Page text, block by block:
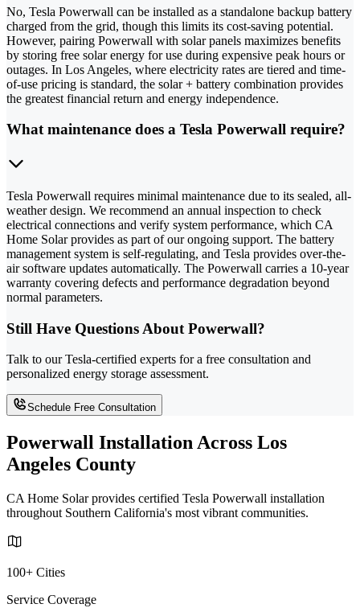
No, Tesla Powerwall can be installed as a standalone backup battery
charged from the grid, though this limits its cost-saving potential.
However, pairing Powerwall with solar panels maximizes benefits
by storing free solar energy for use during expensive peak hours or
outages. In Los Angeles, where electricity rates are tiered and time-
of-use pricing is standard, the solar + battery combination provides
the greatest financial return and energy independence.
What maintenance does a Tesla Powerwall require?
Tesla Powerwall requires minimal maintenance due to its sealed, all-
weather design. We recommend an annual inspection to check
electrical connections and verify system performance, which CA
Home Solar provides as part of our ongoing support. The battery
management system is self-regulating, and Tesla provides over-the-
air software updates automatically. The Powerwall carries a 10-year
warranty covering defects and performance degradation beyond
normal parameters.
Still Have Questions About Powerwall?
Talk to our Tesla-certified experts for a free consultation and
personalized energy storage assessment.
Schedule Free Consultation
Powerwall Installation Across Los
Angeles County
CA Home Solar provides certified Tesla Powerwall installation
throughout Southern California's most vibrant communities.
100+ Cities
Service Coverage